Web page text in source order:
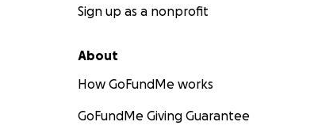
Sign up as a nonprofit
About
How GoFundMe works
GoFundMe Giving Guarantee